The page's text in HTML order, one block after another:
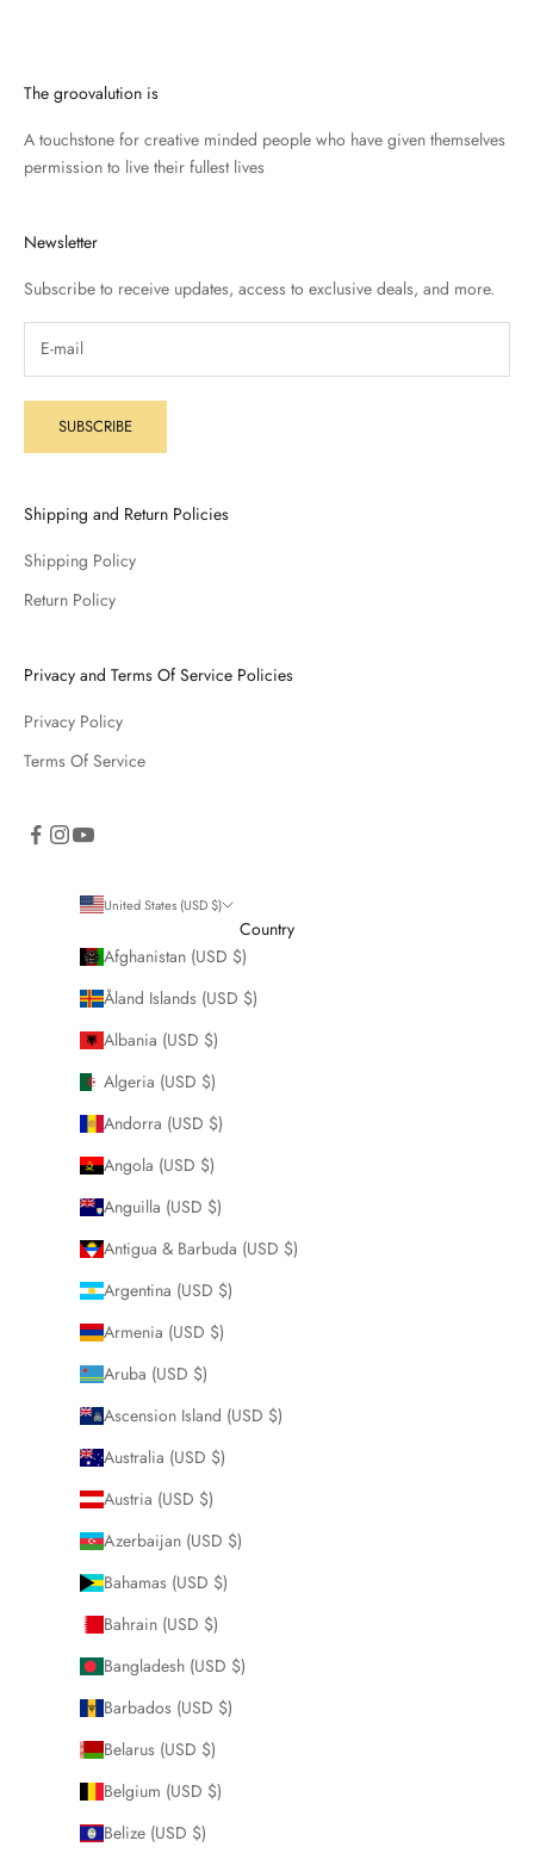
The groovalution is
A touchstone for creative minded people who have given themselves
permission to live their fullest lives
Newsletter
Subscribe to receive updates, access to exclusive deals, and more.
SUBSCRIBE
Shipping and Return Policies
Shipping Policy
Return Policy
Privacy and Terms Of Service Policies
Privacy Policy
Terms Of Service
United States (USD $)
Country
Afghanistan (USD $)
Åland Islands (USD $)
Albania (USD $)
Algeria (USD $)
Andorra (USD $)
Angola (USD $)
Anguilla (USD $)
Antigua & Barbuda (USD $)
Argentina (USD $)
Armenia (USD $)
Aruba (USD $)
Ascension Island (USD $)
Australia (USD $)
Austria (USD $)
Azerbaijan (USD $)
Bahamas (USD $)
Bahrain (USD $)
Bangladesh (USD $)
Barbados (USD $)
Belarus (USD $)
Belgium (USD $)
Belize (USD $)